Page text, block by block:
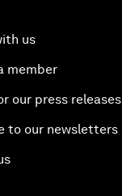
us
member
our press releases
to our newsletters